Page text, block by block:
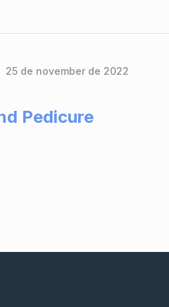
25 de november de 2022
Pedicure